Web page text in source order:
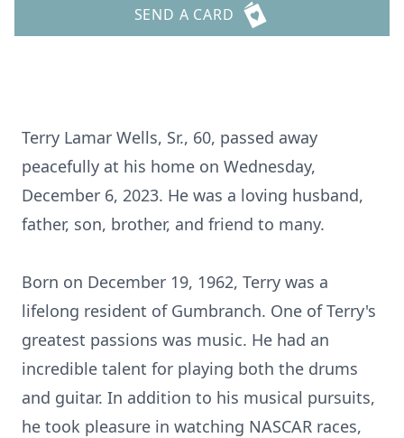
SEND A CARD
Terry Lamar Wells, Sr., 60, passed away
peacefully at his home on Wednesday,
December 6, 2023. He was a loving husband,
father, son, brother, and friend to many.
Born on December 19, 1962, Terry was a
lifelong resident of Gumbranch. One of Terry's
greatest passions was music. He had an
incredible talent for playing both the drums
and guitar. In addition to his musical pursuits,
he took pleasure in watching NASCAR races,